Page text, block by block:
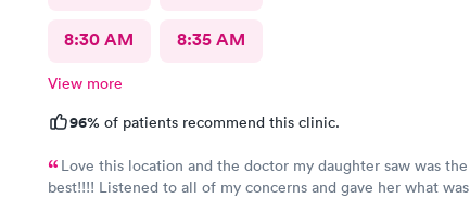
8:30 AM 8:35 AM
View more
96% of patients recommend this clinic.
Love this location and the doctor my daughter saw was the
best!!!! Listened to all of my concerns and gave her what was